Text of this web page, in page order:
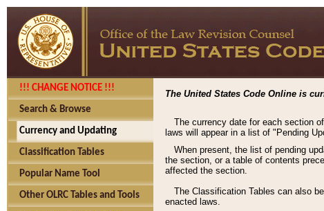
!!! CHANGE NOTICE !!!
Search & Browse
Currency and Updating
Classification Tables
Popular Name Tool
Other OLRC Tables and Tools
The United States Code Online is
The currency date for each section
laws will appear in a list of "Pending
When present, the list of pending
the section, or a table of contents
affected the section.
The Classification Tables can also
enacted laws.